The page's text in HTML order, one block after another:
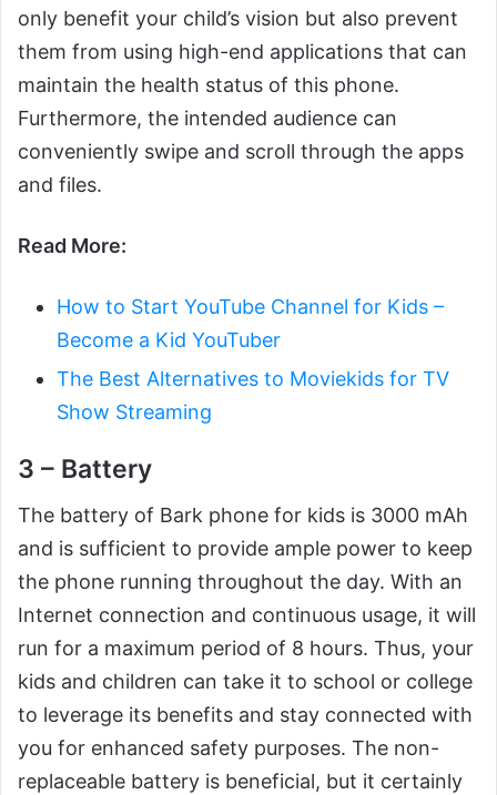
only benefit your child’s vision but also prevent
them from using high-end applications that can
maintain the health status of this phone.
Furthermore, the intended audience can
conveniently swipe and scroll through the apps
and files.
Read More:
How to Start YouTube Channel for Kids –
Become a Kid YouTuber
The Best Alternatives to Moviekids for TV
Show Streaming
3 – Battery
The battery of Bark phone for kids is 3000 mAh
and is sufficient to provide ample power to keep
the phone running throughout the day. With an
Internet connection and continuous usage, it will
run for a maximum period of 8 hours. Thus, your
kids and children can take it to school or college
to leverage its benefits and stay connected with
you for enhanced safety purposes. The non-
replaceable battery is beneficial, but it certainly